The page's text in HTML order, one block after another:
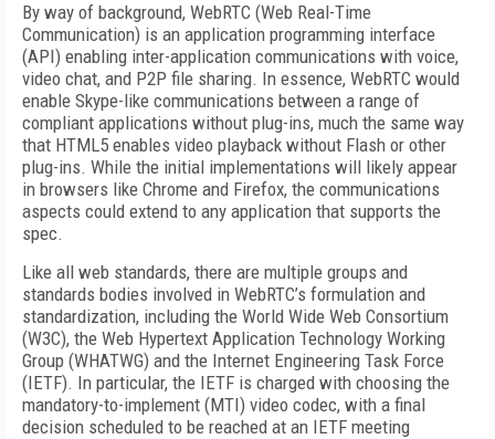
By way of background, WebRTC (Web Real-Time
Communication) is an application programming interface
(API) enabling inter-application communications with voice,
video chat, and P2P file sharing. In essence, WebRTC would
enable Skype-like communications between a range of
compliant applications without plug-ins, much the same way
that HTML5 enables video playback without Flash or other
plug-ins. While the initial implementations will likely appear
in browsers like Chrome and Firefox, the communications
aspects could extend to any application that supports the
spec.
Like all web standards, there are multiple groups and
standards bodies involved in WebRTC’s formulation and
standardization, including the World Wide Web Consortium
(W3C), the Web Hypertext Application Technology Working
Group (WHATWG) and the Internet Engineering Task Force
(IETF). In particular, the IETF is charged with choosing the
mandatory-to-implement (MTI) video codec, with a final
decision scheduled to be reached at an IETF meeting